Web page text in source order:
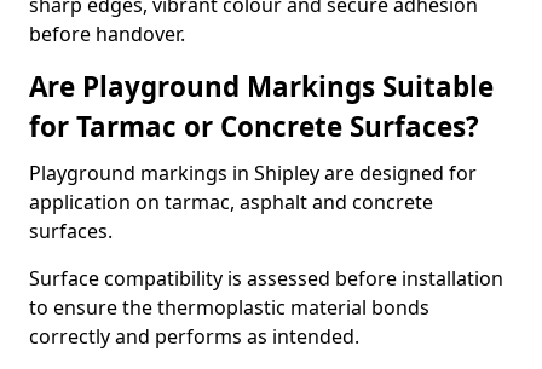
before handover.
Are Playground Markings Suitable
for Tarmac or Concrete Surfaces?
Playground markings in Shipley are designed for
application on tarmac, asphalt and concrete
surfaces.
Surface compatibility is assessed before installation
to ensure the thermoplastic material bonds
correctly and performs as intended.